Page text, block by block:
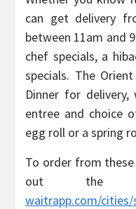
can get delivery
between 11am and
chef specials, a
specials. The
Dinner for
entree and choice
egg roll or a spring
To order from
out the
waitrapp.com/